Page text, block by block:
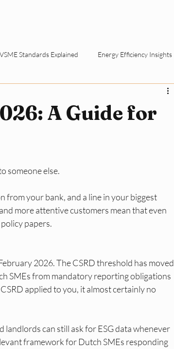
VSME Standards Explained Energy Efficiency Insights
Reporting and Evidence
A Guide for
someone else.
from your bank, and a line in your biggest
more attentive customers mean that even
papers.
2026. The CSRD threshold has moved
SMEs from mandatory reporting obligations
applied to you, it almost certainly no
can still ask for ESG data whenever
framework for Dutch SMEs responding